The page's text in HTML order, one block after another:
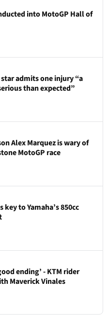
into MotoGP Hall of
admits one injury “a
than expected”
Alex Marquez is wary of
MotoGP race
key to Yamaha’s 850cc
ending’ - KTM rider
Maverick Vinales